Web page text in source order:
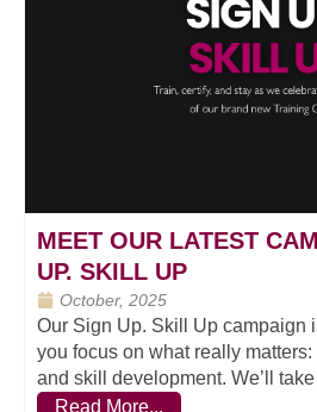
MEET OUR LATEST
UP. SKILL UP
October, 2025
Our Sign Up. Skill Up campaign
you focus on what really
and skill development. We’ll
Read More...